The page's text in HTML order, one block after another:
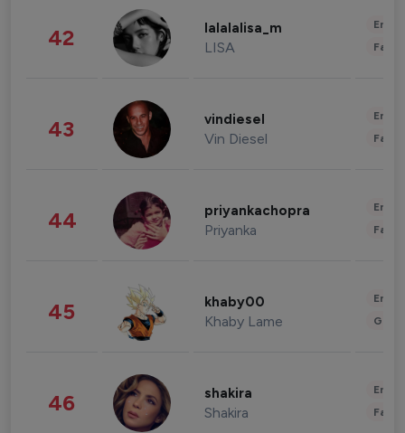
42 lalalalisa_m
LISA
43 vindiesel
Vin Diesel
44 priyankachopra
Priyanka
45 khaby00
Khaby Lame
46 shakira
Shakira